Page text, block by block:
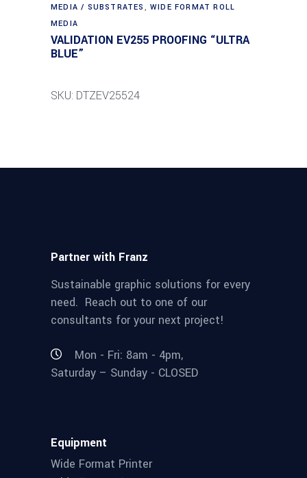
MEDIA / SUBSTRATES ,WIDE FORMAT ROLL
MEDIA
VALIDATION EV255 PROOFING “ULTRA
BLUE”
SKU: DTZEV25524
Partner with Franz
Sustainable graphic solutions for every
need. Reach out to one of our
consultants for your next project!
Mon - Fri: 8am - 4pm,
Saturday – Sunday - CLOSED
Equipment
Wide Format Printer